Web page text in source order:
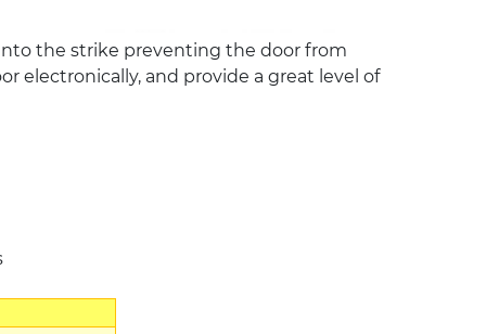
the strike preventing the door from
electronically, and provide a great level of